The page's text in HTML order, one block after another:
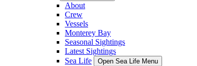
About
Crew
Vessels
Monterey Bay
Seasonal Sightings
Latest Sightings
Sea Life
Open Sea Life Menu